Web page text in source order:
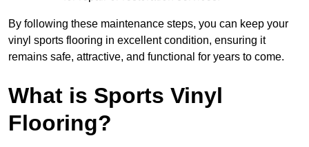
By following these maintenance steps, you can keep your
vinyl sports flooring in excellent condition, ensuring it
remains safe, attractive, and functional for years to come.
What is Sports Vinyl
Flooring?